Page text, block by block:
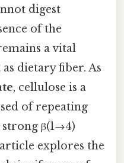
digest
of the
a vital
dietary fiber. As
, cellulose is a
of repeating
β(1→4)
explores the